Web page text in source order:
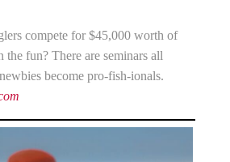
compete for $45,000 worth of
the fun? There are seminars all
become pro-fish-ionals.